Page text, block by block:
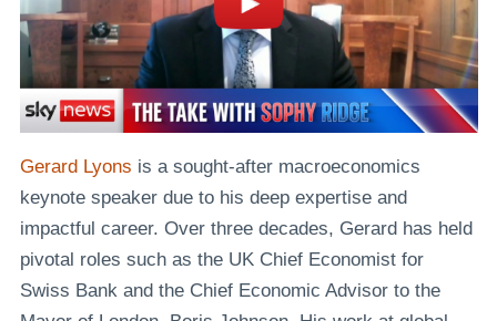
Gerard Lyons is a sought-after macroeconomics
keynote speaker due to his deep expertise and
impactful career. Over three decades, Gerard has held
pivotal roles such as the UK Chief Economist for
Swiss Bank and the Chief Economic Advisor to the